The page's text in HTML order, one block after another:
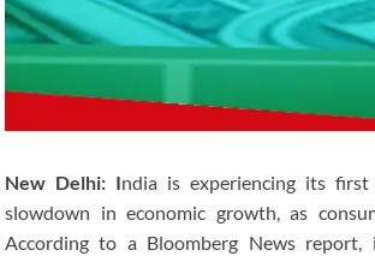
New Delhi: India is experiencing its
slowdown in economic growth, as
According to a Bloomberg News